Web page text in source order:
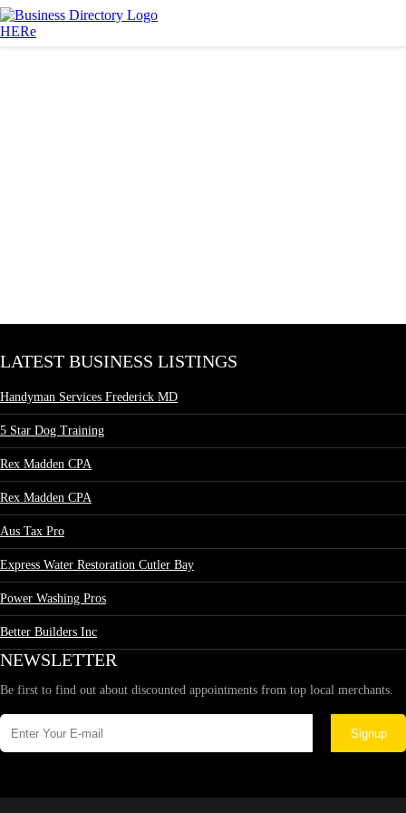
LATEST BUSINESS LISTINGS
Handyman Services Frederick MD
5 Star Dog Training
Rex Madden CPA
Rex Madden CPA
Aus Tax Pro
Express Water Restoration Cutler Bay
Power Washing Pros
Better Builders Inc
NEWSLETTER
Be first to find out about discounted appointments from top local merchants.
Signup